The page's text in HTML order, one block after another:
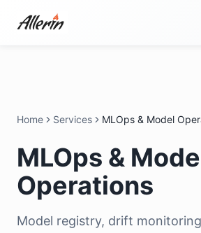
Home Services MLOps & Model
MLOps &
Operations
Model registry, drift